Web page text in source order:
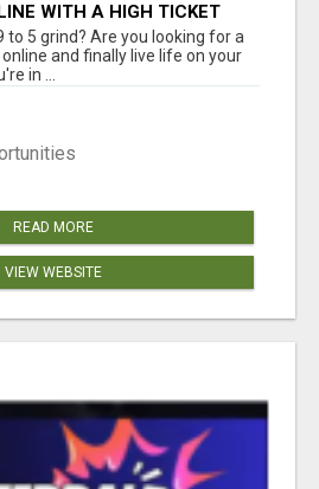
WITH A HIGH TICKET
BUSINESS
5 grind? Are you looking for a
and finally live life on your
in ...
READ MORE
VIEW WEBSITE